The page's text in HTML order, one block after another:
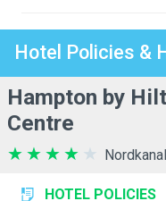
Hotel Policies &
Hampton by
Centre
HOTEL POLICIES